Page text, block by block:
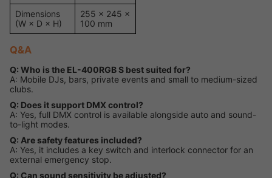
Dimensions
(W × D × H)
255 × 245 ×
100 mm
Q&A
Q: Who is the EL-400RGB S best suited for?
A: Mobile DJs, bars, private events and small to medium-sized
clubs.
Q: Does it support DMX control?
A: Yes, full DMX control is available alongside auto and sound-
to-light modes.
Q: Are safety features included?
A: Yes, it includes a key switch and interlock connector for an
external emergency stop.
Q: Can sound sensitivity be adjusted?